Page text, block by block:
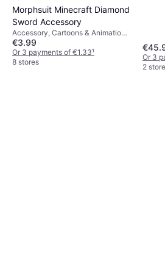
Morphsuit Minecraft Diamond
Sword Accessory
Accessory, Cartoons & Animation,
Film & TV, Games & Toys,
Weapons, Other Film & TV
€3.99
Or 3 payments of €1.33¹
8 stores
Or 3
2